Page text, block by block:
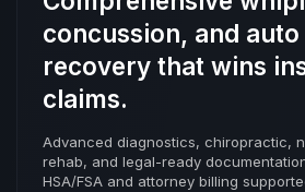
concussion, and
recovery that wins
claims.
Advanced diagnostics, chiropractic,
rehab, and legal-ready
HSA/FSA and attorney billing